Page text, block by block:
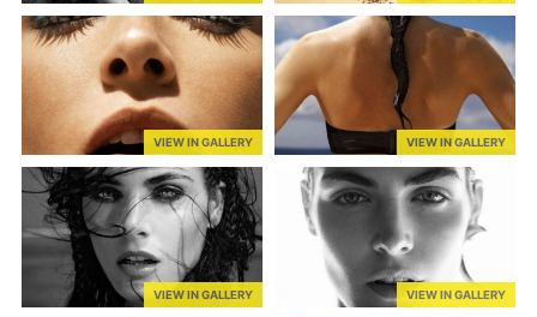
VIEW IN GALLERY VIEW IN GALLERY
VIEW IN GALLERY VIEW IN GALLERY